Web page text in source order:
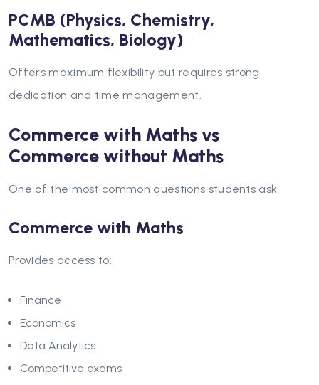
PCMB (Physics, Chemistry,
Mathematics, Biology)
Offers maximum flexibility but requires strong
dedication and time management.
Commerce with Maths vs
Commerce without Maths
One of the most common questions students ask.
Commerce with Maths
Provides access to:
Finance
Economics
Data Analytics
Competitive exams